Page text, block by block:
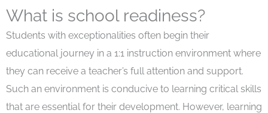
What is school readiness?
Students with exceptionalities often begin their
educational journey in a 1:1 instruction environment where
they can receive a teacher’s full attention and support.
Such an environment is conducive to learning critical skills
that are essential for their development. However, learning